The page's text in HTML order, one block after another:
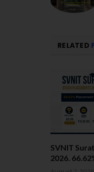
RELATED
SVNIT
2026.